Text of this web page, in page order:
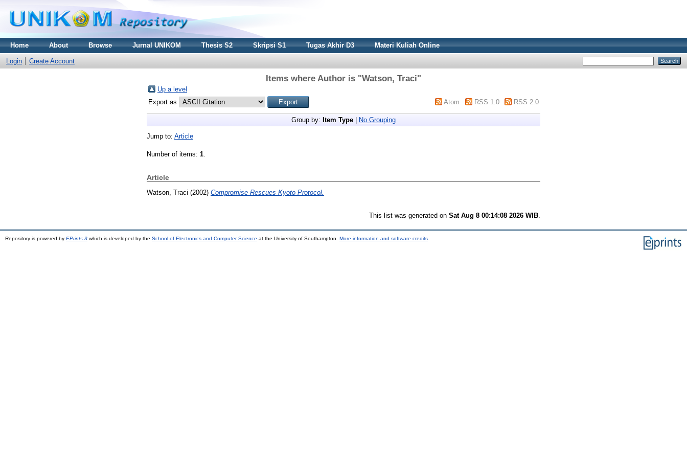
Home About Browse Jurnal UNIKOM Thesis S2 Skripsi S1 Tugas Akhir D3 Materi Kuliah Online
Login Create Account
Items where Author is "Watson, Traci"
Up a level
Export as
Atom RSS 1.0 RSS 2.0
Group by: Item Type No Grouping
Jump to: Article
Number of items: 1.
Article
Watson, Traci (2002) Compromise Rescues Kyoto Protocol.
This list was generated on Sat Aug 8 00:14:08 2026 WIB
Repository is powered by EPrints 3 which is developed by the School of Electronics and Computer Science at the University of Southampton. More information and software credits